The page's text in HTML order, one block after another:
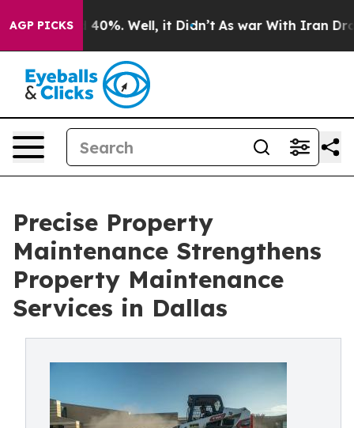
AGP PICKS40%. Well, it Didn’t As war With Iran Drove
Precise Property
Maintenance Strengthens
Property Maintenance
Services in Dallas